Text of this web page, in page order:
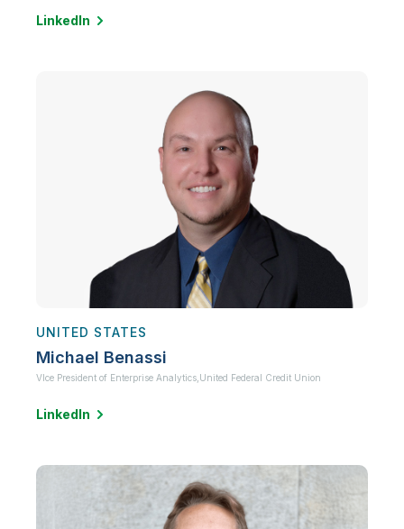
LinkedIn
UNITED STATES
Michael Benassi
VIce President of Enterprise Analytics, United Federal Credit Union
LinkedIn